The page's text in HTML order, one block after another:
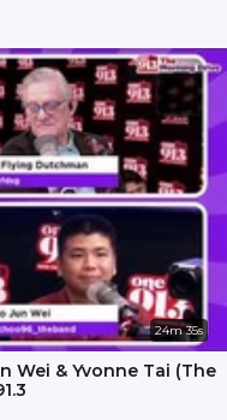
24m 35s
Wei & Yvonne Tai (The